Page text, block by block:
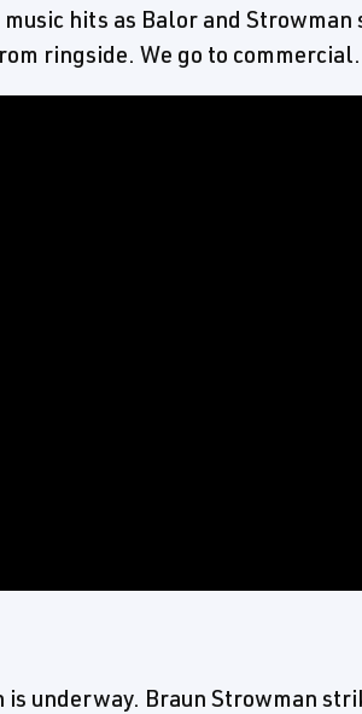
hits as Balor and Strowman
ringside. We go to commercial.
is underway. Braun Strowman